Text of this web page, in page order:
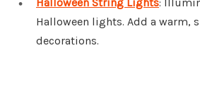
Halloween lights. Add a warm,
decorations.